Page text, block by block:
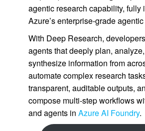
agentic research capability, fully
Azure’s enterprise-grade
With Deep Research,
agents that deeply plan,
synthesize information from
automate complex research
transparent, auditable outputs,
compose multi-step workflows
and agents in Azure AI Foundry.